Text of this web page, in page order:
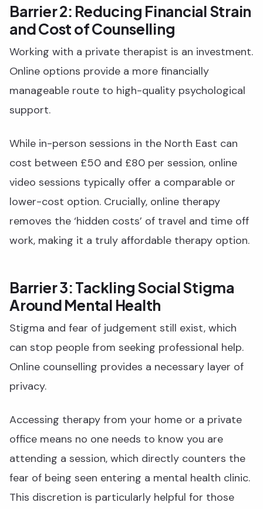
Barrier 2: Reducing Financial Strain
and Cost of Counselling
Working with a private therapist is an investment.
Online options provide a more financially
manageable route to high-quality psychological
support.
While in-person sessions in the North East can
cost between £50 and £80 per session, online
video sessions typically offer a comparable or
lower-cost option. Crucially, online therapy
removes the ‘hidden costs’ of travel and time off
work, making it a truly affordable therapy option.
Barrier 3: Tackling Social Stigma
Around Mental Health
Stigma and fear of judgement still exist, which
can stop people from seeking professional help.
Online counselling provides a necessary layer of
privacy.
Accessing therapy from your home or a private
office means no one needs to know you are
attending a session, which directly counters the
fear of being seen entering a mental health clinic.
This discretion is particularly helpful for those